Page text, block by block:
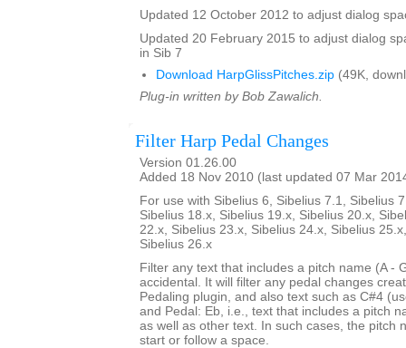
Updated 12 October 2012 to adjust dialog
Updated 20 February 2015 to adjust dialog
in Sib 7
Download HarpGlissPitches.zip (49K,
Plug-in written by Bob Zawalich.
Filter Harp Pedal Changes
Version 01.26.00
Added 18 Nov 2010 (last updated 07 Mar
For use with Sibelius 6, Sibelius 7.1, Sibelius
Sibelius 18.x, Sibelius 19.x, Sibelius 20.x,
22.x, Sibelius 23.x, Sibelius 24.x, Sibelius
Sibelius 26.x
Filter any text that includes a pitch name (A -
accidental. It will filter any pedal changes
Pedaling plugin, and also text such as C#4
and Pedal: Eb, i.e., text that includes a pitch
as well as other text. In such cases, the pitch
start or follow a space.